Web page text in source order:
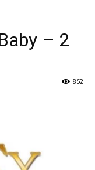
– 2
852